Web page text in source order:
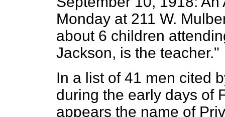
Monday at 211 W.
about 6 children
Jackson, is the teacher."
In a list of 41 men cited
during the early days of
appears the name of